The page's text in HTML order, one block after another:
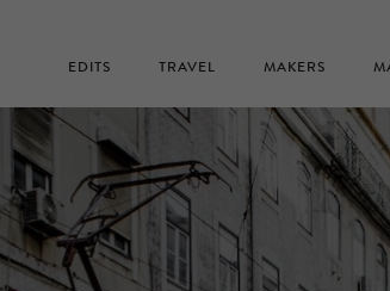
EDITS TRAVEL MAKERS